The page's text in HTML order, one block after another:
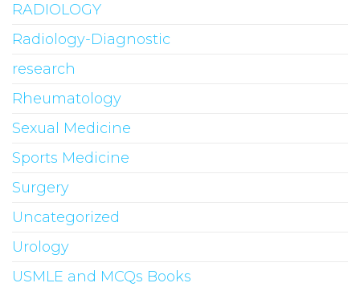
RADIOLOGY
Radiology-Diagnostic
research
Rheumatology
Sexual Medicine
Sports Medicine
Surgery
Uncategorized
Urology
USMLE and MCQs Books